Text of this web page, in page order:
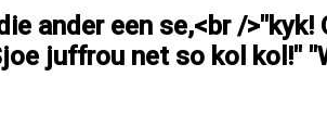
ander een se,<br /
juffrou net so kol kol!"